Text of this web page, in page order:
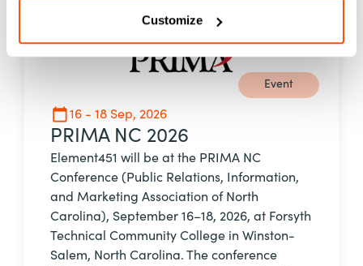
Customize
Event
16 - 18 Sep, 2026
PRIMA NC 2026
Element451 will be at the PRIMA NC
Conference (Public Relations, Information,
and Marketing Association of North
Carolina), September 16–18, 2026, at Forsyth
Technical Community College in Winston-
Salem, North Carolina. The conference